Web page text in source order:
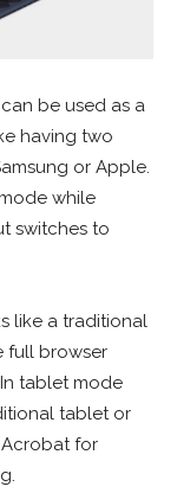
be used as a
having two
or Apple.
while
switches to
like a traditional
full browser
tablet mode
tablet or
for